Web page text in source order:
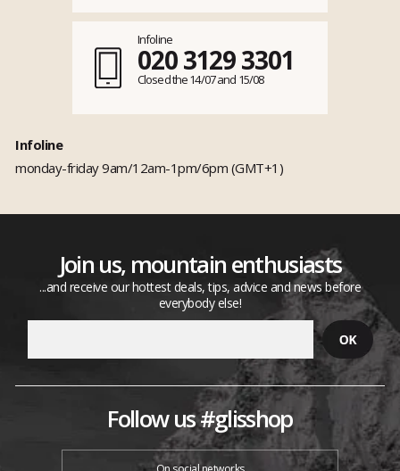
Infoline
020 3129 3301
Closed the 14/07 and 15/08
Infoline
monday-friday 9am/12am-1pm/6pm (GMT+1)
Join us, mountain enthusiasts
...and receive our hottest deals, tips, advice and news before
everybody else!
Follow us #glisshop